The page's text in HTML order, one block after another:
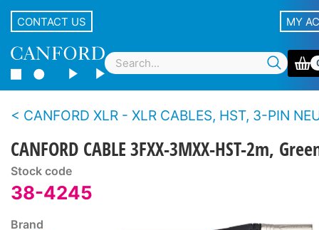
CONTACT US MY
CANFORD XLR - XLR CABLES, HST, 3-PIN NEUTRIK XLR
CANFORD CABLE 3FXX-3MXX-HST-2m,
Stock code
38-4245
Brand